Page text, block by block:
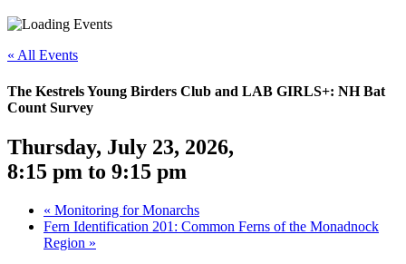
« All Events
The Kestrels Young Birders Club and LAB GIRLS+: NH Bat
Count Survey
Thursday, July 23, 2026,
8:15 pm to 9:15 pm
« Monitoring for Monarchs
Fern Identification 201: Common Ferns of the Monadnock
Region »